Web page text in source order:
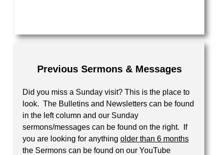
Previous Sermons & Messages
Did you miss a Sunday visit? This is the place to
look. The Bulletins and Newsletters can be found
in the left column and our Sunday
sermons/messages can be found on the right. If
you are looking for anything older than 6 months
the Sermons can be found on our YouTube